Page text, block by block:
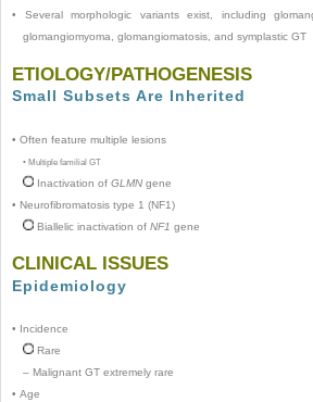
• Several morphologic variants exist, including
glomangiomyoma, glomangiomatosis, and symplastic GT
ETIOLOGY/PATHOGENESIS
Small Subsets Are Inherited
• Often feature multiple lesions
•Multiple familial GT
Inactivation ofGLMN gene
• Neurofibromatosis type 1 (NF1)
Biallelic inactivation ofNF1 gene
CLINICAL ISSUES
Epidemiology
• Incidence
Rare
– Malignant GT extremely rare
• Age